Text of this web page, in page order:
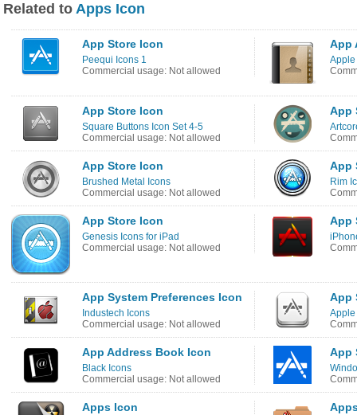
Related to Apps Icon
App Store Icon
Peequi Icons 1
Commercial usage: Not allowed
App
Apple
App Store Icon
Square Buttons Icon Set 4-5
Commercial usage: Not allowed
App
App Store Icon
Brushed Metal Icons
Commercial usage: Not allowed
App
Rim
App Store Icon
Genesis Icons for iPad
Commercial usage: Not allowed
App
App System Preferences Icon
Industech Icons
Commercial usage: Not allowed
App
Apple
App Address Book Icon
Black Icons
Commercial usage: Not allowed
App
Apps Icon